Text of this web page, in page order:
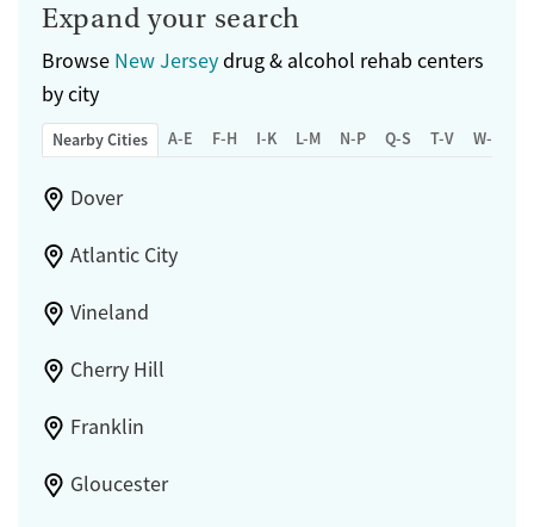
Expand your search
Browse New Jerseydrug & alcohol rehab centers
by city
Nearby Cities A-E F-H I-K L-M N-P Q-S T-V W-Z
Dover
Atlantic City
Vineland
Cherry Hill
Franklin
Gloucester